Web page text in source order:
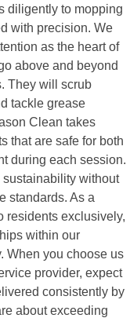
diligently to mopping
with precision. We
as the heart of
above and beyond
They will scrub
tackle grease
Clean takes
that are safe for both
during each session.
without
standards. As a
residents exclusively,
within our
When you choose us
provider, expect
consistently by
about exceeding